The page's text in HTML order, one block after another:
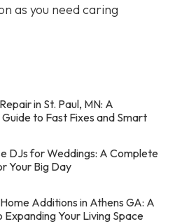
as you need caring
in St. Paul, MN: A
Guide to Fast Fixes and Smart
DJs for Weddings: A Complete
Your Big Day
Additions in Athens GA: A
Expanding Your Living Space